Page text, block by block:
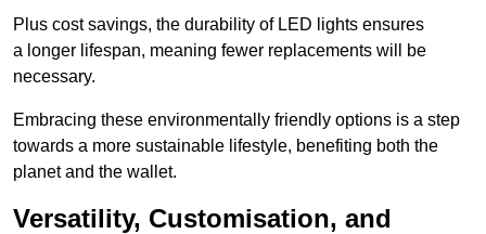
Plus cost savings, the durability of LED lights ensures
a longer lifespan, meaning fewer replacements will be
necessary.
Embracing these environmentally friendly options is a step
towards a more sustainable lifestyle, benefiting both the
planet and the wallet.
Versatility, Customisation, and